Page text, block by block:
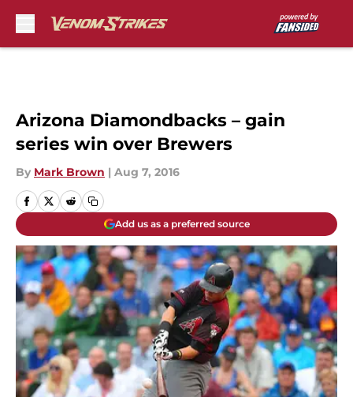
Arizona Diamondbacks – gain
series win over Brewers
By Mark Brown | Aug 7, 2016
Add us as a preferred source